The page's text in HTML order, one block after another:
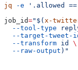
jq -e '.allowed
job_id="$( x-
  --tool-type
--target-tweet-
  --transform
id \
  --raw-output
)"